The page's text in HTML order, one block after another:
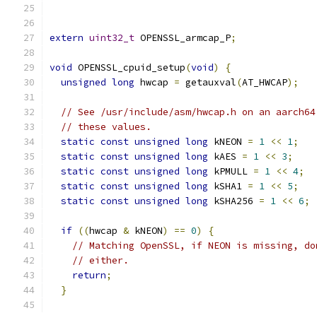
extern uint32_t OPENSSL_armcap_P;
void OPENSSL_cpuid_setup(void)
{
unsigned long hwcap = getauxval(AT_HWCAP);
// See /usr/include/asm/hwcap.h on an
// these values.
static const unsigned long kNEON = 1 << 1;
static const unsigned long kAES = 1 << 3;
static const unsigned long kPMULL = 1 << 4;
static const unsigned long kSHA1 = 1 << 5;
static const unsigned long kSHA256 = 1 << 6;
if ((hwcap & kNEON) == 0)
{
// Matching OpenSSL, if NEON is missing,
// either.
return;
}